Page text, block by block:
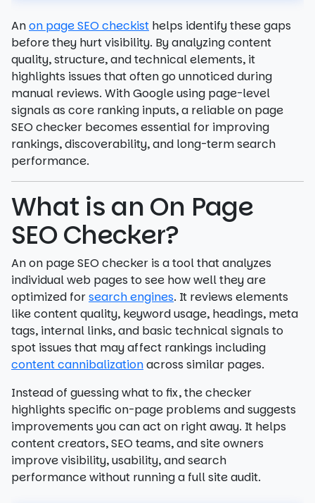
Anon page SEO checkist helps identify these gaps
before they hurt visibility. By analyzing content
quality, structure, and technical elements, it
highlights issues that often go unnoticed during
manual reviews. With Google using page-level
signals as core ranking inputs, a reliable on page
SEO checker becomes essential for improving
rankings, discoverability, and long-term search
performance.
What is an On Page
SEO Checker?
An on page SEO checker is a tool that analyzes
individual web pages to see how well they are
optimized forsearch engines. It reviews elements
like content quality, keyword usage, headings, meta
tags, internal links, and basic technical signals to
spot issues that may affect rankings including
content cannibalizationacross similar pages.
Instead of guessing what to fix, the checker
highlights specific on-page problems and suggests
improvements you can act on right away. It helps
content creators, SEO teams, and site owners
improve visibility, usability, and search
performance without running a full site audit.